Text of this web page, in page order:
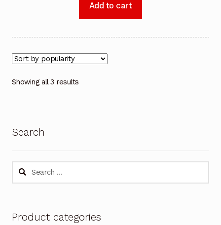
Add to cart
Showing all 3 results
Search
Search
Product categories